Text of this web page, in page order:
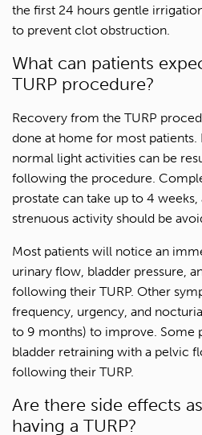
the first 24 hours gentle
to prevent clot obstruction.
What can patients
TURP procedure?
Recovery from the TURP
done at home for most patients.
normal light activities can be
following the procedure.
prostate can take up to 4
strenuous activity should be
Most patients will notice an
urinary flow, bladder pressure,
following their TURP. Other
frequency, urgency, and
to 9 months) to improve. Some
bladder retraining with a pelvic
following their TURP.
Are there side effects
having a TURP?
1300
First name*